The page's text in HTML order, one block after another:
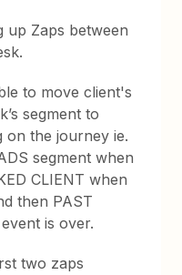
up Zaps between
to move client's
segment to
on the journey ie.
segment when
CLIENT when
then PAST
is over.
two zaps